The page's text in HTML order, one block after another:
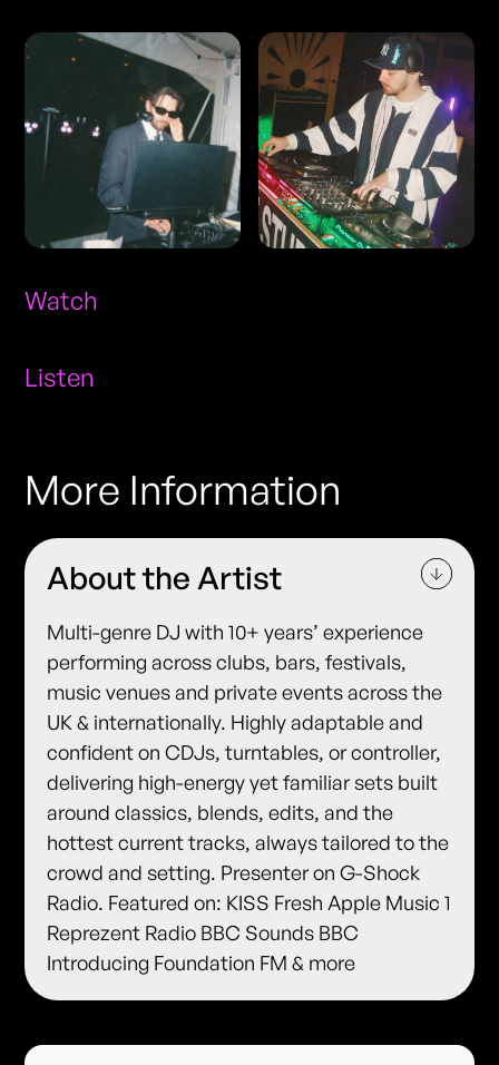
Watch
Listen
More Information
About the Artist
Multi-genre DJ with 10+ years’ experience
performing across clubs, bars, festivals,
music venues and private events across the
UK & internationally. Highly adaptable and
confident on CDJs, turntables, or controller,
delivering high-energy yet familiar sets built
around classics, blends, edits, and the
hottest current tracks, always tailored to the
crowd and setting. Presenter on G-Shock
Radio. Featured on: KISS Fresh Apple Music 1
Reprezent Radio BBC Sounds BBC
Introducing Foundation FM & more